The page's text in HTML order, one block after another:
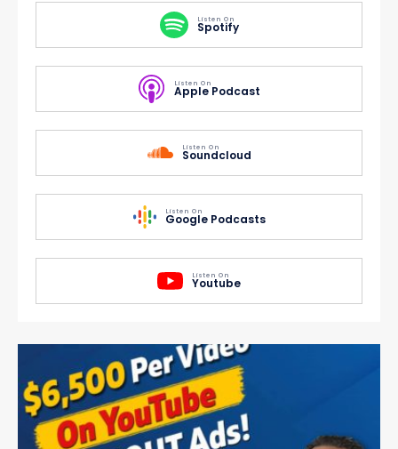
Listen On
Spotify
Listen On
Apple Podcast
Listen On
Soundcloud
Listen On
Google Podcasts
Listen On
Youtube